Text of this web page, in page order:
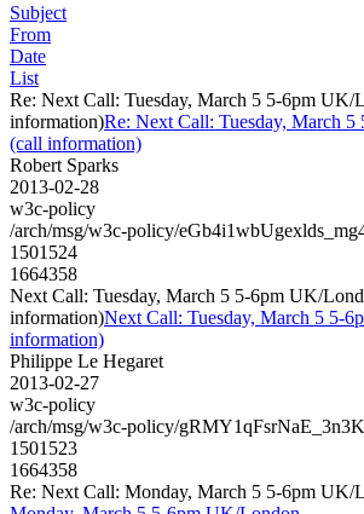
Subject
From
Date
List
Re: Next Call: Tuesday, March 5 5-6pm UK/
information)Re: Next Call: Tuesday, March
(call information)
Robert Sparks
2013-02-28
w3c-policy
/arch/msg/w3c-policy/
1501524
1664358
Next Call: Tuesday, March 5 5-6pm UK/
information)Next Call: Tuesday, March 5 5-
information)
Philippe Le Hegaret
2013-02-27
w3c-policy
/arch/msg/w3c-policy/
1501523
1664358
Re: Next Call: Monday, March 5 5-6pm UK/